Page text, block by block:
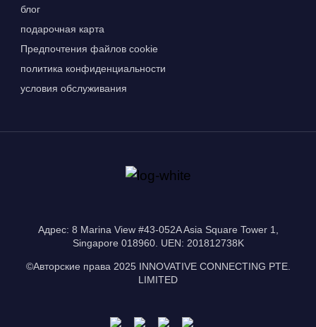
блог
подарочная карта
Предпочтения файлов cookie
политика конфиденциальности
условия обслуживания
Адрес: 8 Marina View #43-052A Asia Square Tower 1,
Singapore 018960. UEN: 201812738K
©Авторские права 2025 INNOVATIVE CONNECTING PTE.
LIMITED